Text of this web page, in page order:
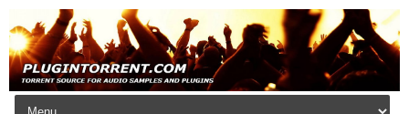
Skip to content